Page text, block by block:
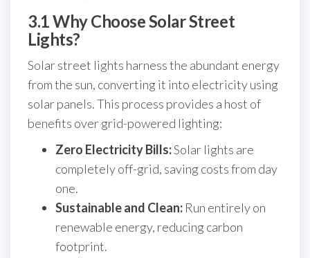
3.1 Why Choose Solar Street
Lights?
Solar street lights harness the abundant energy
from the sun, converting it into electricity using
solar panels. This process provides a host of
benefits over grid-powered lighting:
Zero Electricity Bills:Solar lights are
completely off-grid, saving costs from day
one.
Sustainable and Clean: Run entirely on
renewable energy, reducing carbon
footprint.